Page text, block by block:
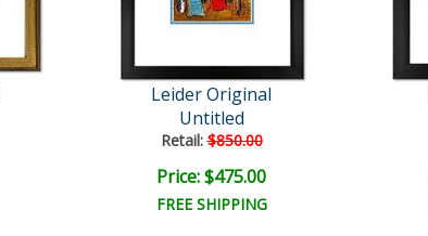
Leider Original
Untitled
Retail:$850.00
Price: $475.00
FREE SHIPPING